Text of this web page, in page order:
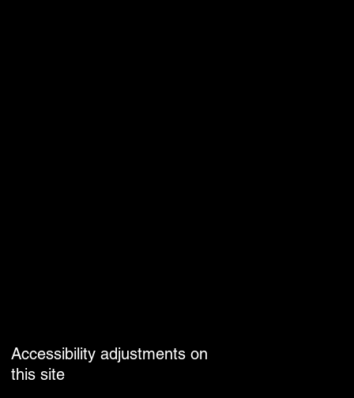
Accessibility adjustments on
this site